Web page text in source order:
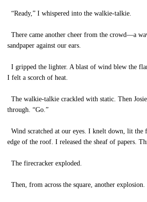
“Ready,” I whispered into the walkie-talkie.
There came another cheer from the crowd—a
sandpaper against our ears.
I gripped the lighter. A blast of wind blew the
I felt a scorch of heat.
The walkie-talkie crackled with static. Then
through. “Go.”
Wind scratched at our eyes. I knelt down, lit the
edge of the roof. I released the sheaf of papers.
The firecracker exploded.
Then, from across the square, another explosion.